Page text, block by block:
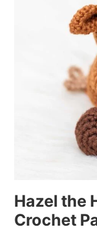
Hazel the
Crochet